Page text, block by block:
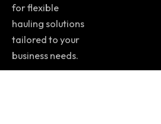
for flexible
hauling solutions
tailored to your
business needs.